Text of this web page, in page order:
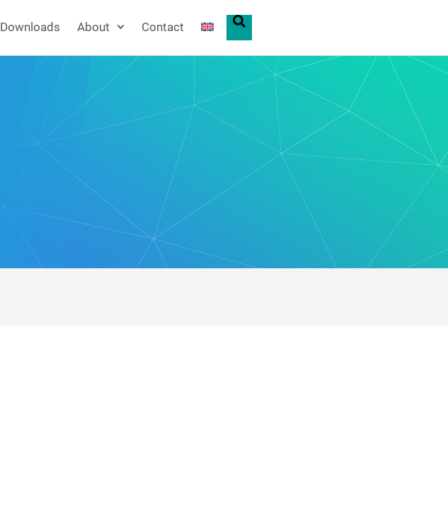
Downloads About Contact